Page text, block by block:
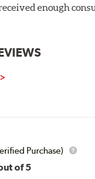
a salt spray
tests. Brembo's UV
coating
epoxy or zinc
emissions
environmental
enough
Purchase)
of 5